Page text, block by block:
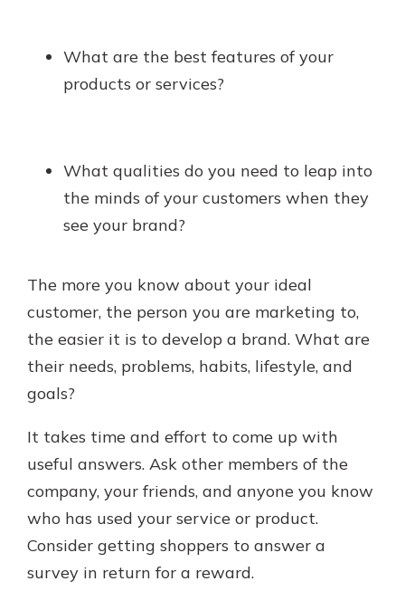
What are the best features of your
products or services?
What qualities do you need to leap into
the minds of your customers when they
see your brand?
The more you know about your ideal
customer, the person you are marketing to,
the easier it is to develop a brand. What are
their needs, problems, habits, lifestyle, and
goals?
It takes time and effort to come up with
useful answers. Ask other members of the
company, your friends, and anyone you know
who has used your service or product.
Consider getting shoppers to answer a
survey in return for a reward.